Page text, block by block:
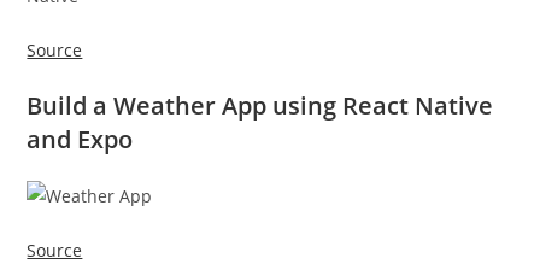
Source
Build a Weather App using React Native
and Expo
Source